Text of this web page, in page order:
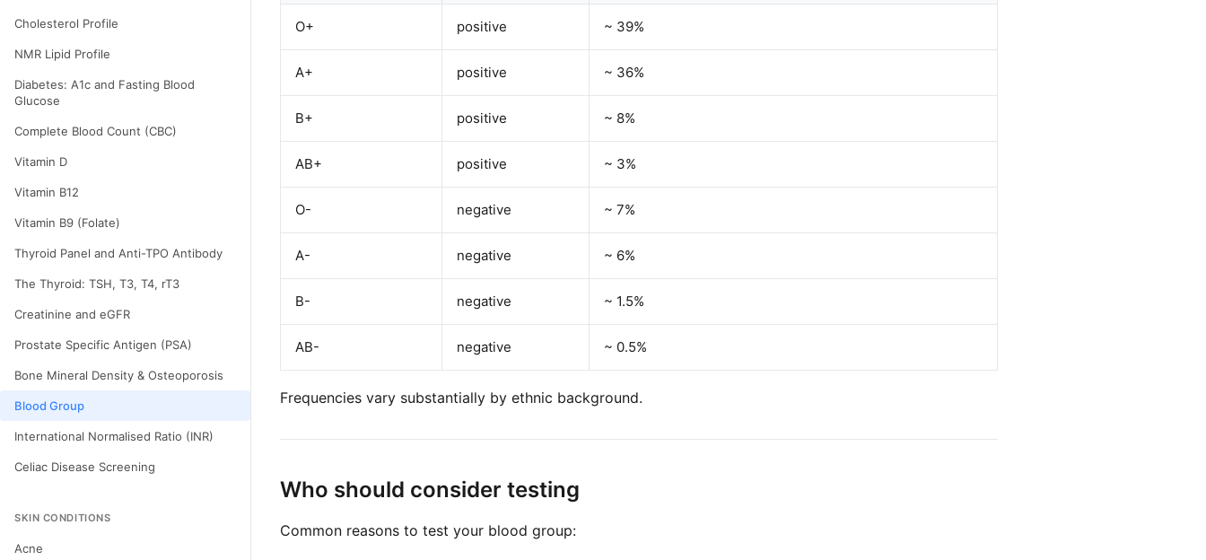
Cholesterol Profile
NMR Lipid Profile
Diabetes: A1c and Fasting Blood
Glucose
Complete Blood Count (CBC)
Vitamin D
Vitamin B12
Vitamin B9 (Folate)
Thyroid Panel and Anti-TPO Antibody
The Thyroid: TSH, T3, T4, rT3
Creatinine and eGFR
Prostate Specific Antigen (PSA)
Bone Mineral Density & Osteoporosis
Blood Group
International Normalised Ratio (INR)
Celiac Disease Screening
SKIN CONDITIONS
Acne
O+ positive ~ 39%
A+ positive ~ 36%
B+ positive ~ 8%
AB+ positive ~ 3%
O- negative ~ 7%
A- negative ~ 6%
B- negative ~ 1.5%
AB- negative ~ 0.5%
Frequencies vary substantially by ethnic background.
Who should consider testing
Common reasons to test your blood group: